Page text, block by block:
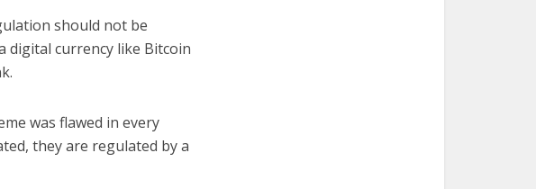
should not be
digital currency like Bitcoin
was flawed in every
they are regulated by a